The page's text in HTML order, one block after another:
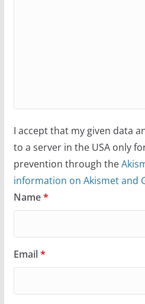
I accept that my given data
to a server in the USA only
prevention through the
information on Akismet and
Name*
Email*